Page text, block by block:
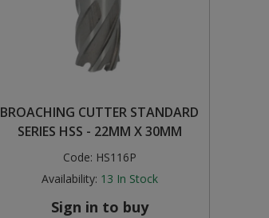
BROACHING CUTTER STANDARD
SERIES HSS - 22MM X 30MM
Code: HS116P
Availability: 13 In Stock
Sign in to buy